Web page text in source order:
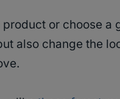
or choose a
also change the